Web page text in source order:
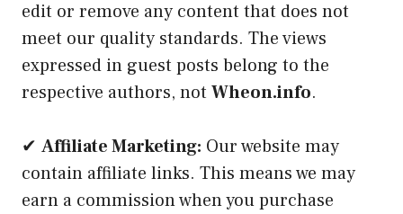
edit or remove any content that does not
meet our quality standards. The views
expressed in guest posts belong to the
respective authors, not Wheon.info.
✔ Affiliate Marketing: Our website may
contain affiliate links. This means we may
earn a commission when you purchase